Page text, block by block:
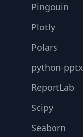
Pingouin
Plotly
Polars
python-pptx
ReportLab
Scipy
Seaborn